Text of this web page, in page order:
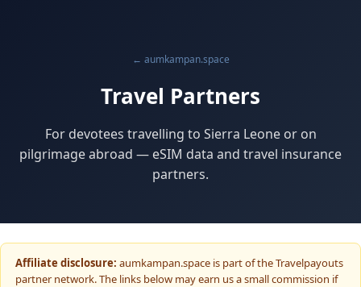
← aumkampan.space
Travel Partners
For devotees travelling to Sierra Leone or on
pilgrimage abroad — eSIM data and travel insurance
partners.
Affiliate disclosure: aumkampan.space is part of the Travelpayouts
partner network. The links below may earn us a small commission if